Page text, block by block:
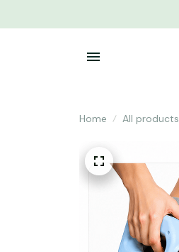
Home All products